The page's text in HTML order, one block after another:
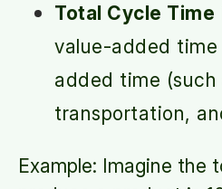
Total Cycle Time
value-added
added time
transportation,
Example: Imagine the